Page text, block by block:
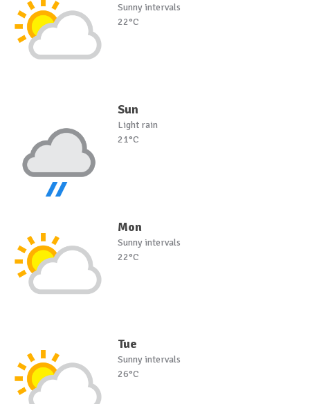
Sunny intervals
22°C
Sun
Light rain
21°C
Mon
Sunny intervals
22°C
Tue
Sunny intervals
26°C